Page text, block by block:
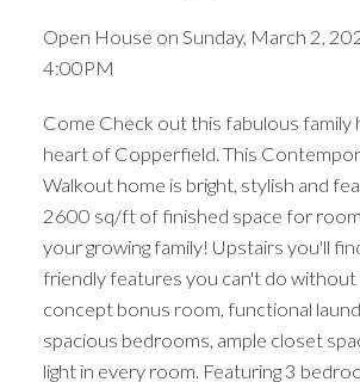
Open House on Sunday, March 2,
4:00PM
Come Check out this fabulous family
heart of Copperfield. This
Walkout home is bright, stylish and
2600 sq/ft of finished space for
your growing family! Upstairs you'll
friendly features you can't do
concept bonus room, functional
spacious bedrooms, ample closet
light in every room. Featuring 3